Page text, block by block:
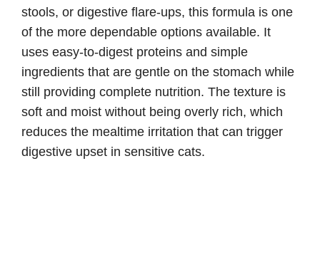
stools, or digestive flare-ups, this formula is one
of the more dependable options available. It
uses easy-to-digest proteins and simple
ingredients that are gentle on the stomach while
still providing complete nutrition. The texture is
soft and moist without being overly rich, which
reduces the mealtime irritation that can trigger
digestive upset in sensitive cats.